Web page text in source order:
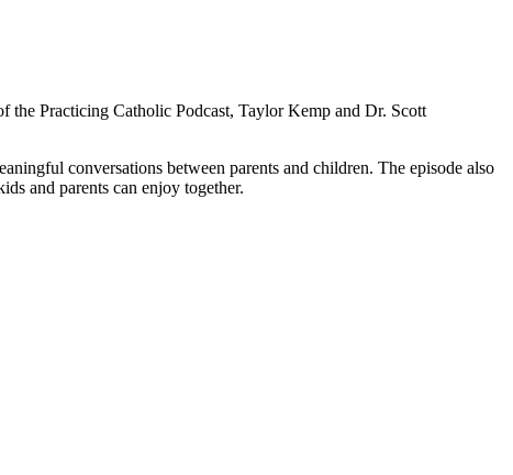
Practicing Catholic Podcast, Taylor Kemp and Dr. Scott
conversations between parents and children. The episode also
and parents can enjoy together.